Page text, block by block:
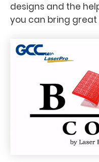
designs and the
you can bring great